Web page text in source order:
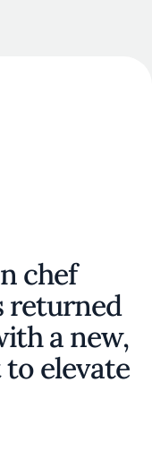
chef
returned
a new,
elevate